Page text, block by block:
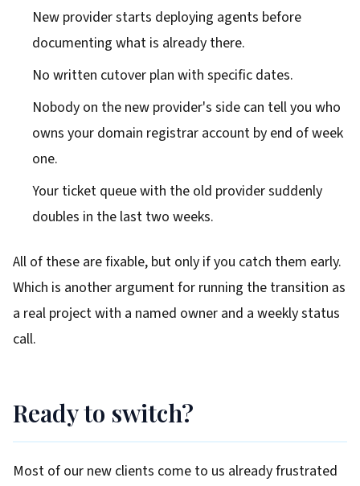
New provider starts deploying agents before
documenting what is already there.
No written cutover plan with specific dates.
Nobody on the new provider's side can tell you who
owns your domain registrar account by end of week
one.
Your ticket queue with the old provider suddenly
doubles in the last two weeks.
All of these are fixable, but only if you catch them early.
Which is another argument for running the transition as
a real project with a named owner and a weekly status
call.
Ready to switch?
Most of our new clients come to us already frustrated